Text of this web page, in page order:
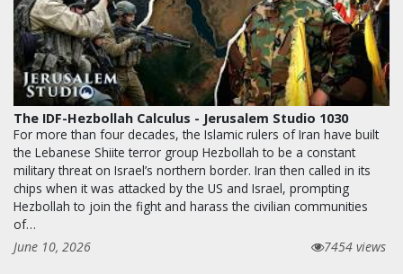
The IDF-Hezbollah Calculus - Jerusalem Studio 1030
For more than four decades, the Islamic rulers of Iran have built
the Lebanese Shiite terror group Hezbollah to be a constant
military threat on Israel’s northern border. Iran then called in its
chips when it was attacked by the US and Israel, prompting
Hezbollah to join the fight and harass the civilian communities
of…
June 10, 2026
7454 views